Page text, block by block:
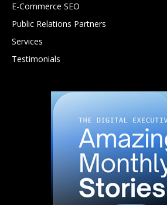
E-Commerce SEO
Public Relations Partners
Services
Testimonials